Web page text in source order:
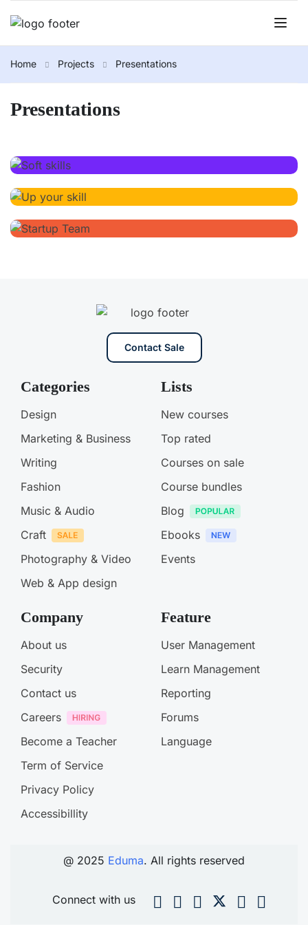
Home Projects Presentations
Presentations
Contact Sale
Categories
Design
Marketing & Business
Writing
Fashion
Music & Audio
Craft
Photography & Video
Web & App design
Lists
New courses
Top rated
Courses on sale
Course bundles
Blog
Ebooks
Events
Company
About us
Security
Contact us
Careers
Become a Teacher
Term of Service
Privacy Policy
Accessibillity
Feature
User Management
Learn Management
Reporting
Forums
Language
@ 2025 Eduma. All rights reserved
Connect with us